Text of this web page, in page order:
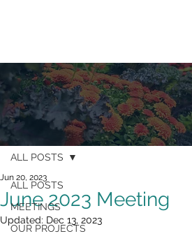
ALL POSTS
MEETINGS
OUR PROJECTS
ALL POSTS
June 2023 Meeting
Jun 20, 2023
Updated: Dec 13, 2023